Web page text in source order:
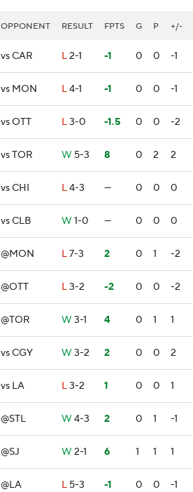
OPPONENT RESULT FPTS G P +/-
vs CAR L2-1 -1 0 0 -1
vs MON L4-1 -1 0 0 -1
vs OTT L3-0 -1.5 0 0 -2
vs TOR W 5-3 8 0 2 2
vs CHI L4-3 — 0 0 0
vs CLB W 1-0 — 0 0 0
@MON L7-3 2 0 1 -2
@OTT L3-2 -2 0 0 -2
@TOR W 3-1 4 0 1 1
vs CGY W 3-2 2 0 0 2
vs LA L3-2 1 0 0 1
@STL W 4-3 2 0 1 -1
@SJ W 2-1 6 1 1 1
@LA L 5-3 -1 0 0 -1